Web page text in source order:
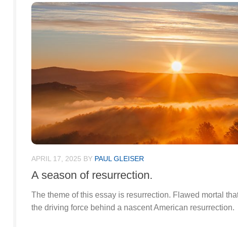
APRIL 17, 2025 BY PAUL GLEISER
A season of resurrection.
The theme of this essay is resurrection. Flawed mortal
the driving force behind a nascent American resurrection.